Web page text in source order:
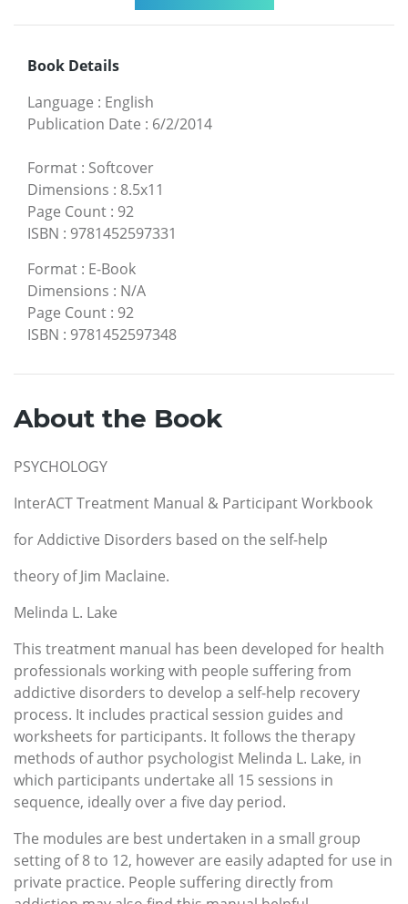
Book Details
Language : English
Publication Date : 6/2/2014
Format : Softcover
Dimensions : 8.5x11
Page Count : 92
ISBN : 9781452597331
Format : E-Book
Dimensions : N/A
Page Count : 92
ISBN : 9781452597348
About the Book
PSYCHOLOGY
InterACT Treatment Manual & Participant Workbook
for Addictive Disorders based on the self-help
theory of Jim Maclaine.
Melinda L. Lake
This treatment manual has been developed for health
professionals working with people suffering from
addictive disorders to develop a self-help recovery
process. It includes practical session guides and
worksheets for participants. It follows the therapy
methods of author psychologist Melinda L. Lake, in
which participants undertake all 15 sessions in
sequence, ideally over a five day period.
The modules are best undertaken in a small group
setting of 8 to 12, however are easily adapted for use in
private practice. People suffering directly from